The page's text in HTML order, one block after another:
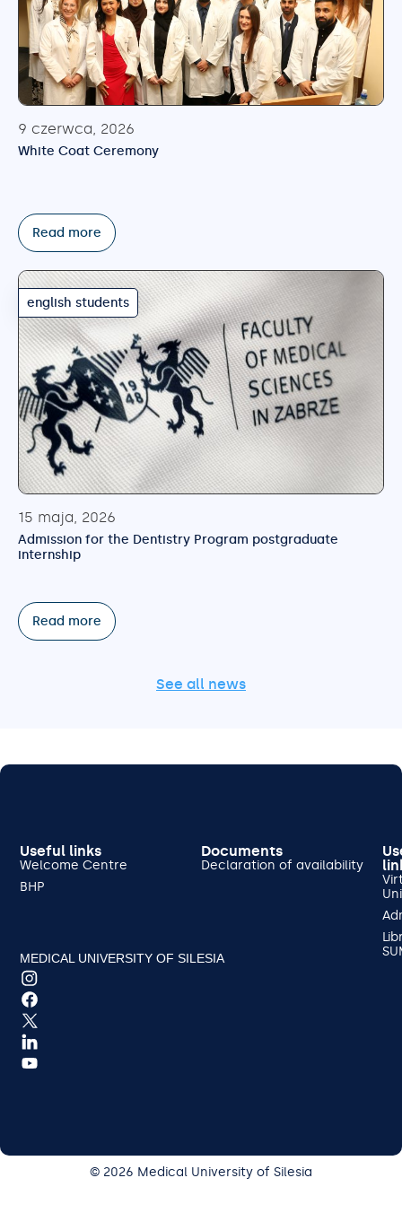
9 czerwca, 2026
White Coat Ceremony
Read more
english students
15 maja, 2026
Admission for the Dentistry Program postgraduate
internship
Read more
See all news
MEDICAL UNIVERSITY OF SILESIA
Documents
Declaration of availability
Useful links
Welcome Centre
BHP
© 2026 Medical University of Silesia